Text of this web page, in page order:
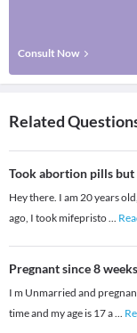
Consult Now
Related
Took abortion pills
Hey there. I am 20 years
ago, I took mifepristo...
Pregnant since 8
I m Unmarried and
time and my age is 17 a...